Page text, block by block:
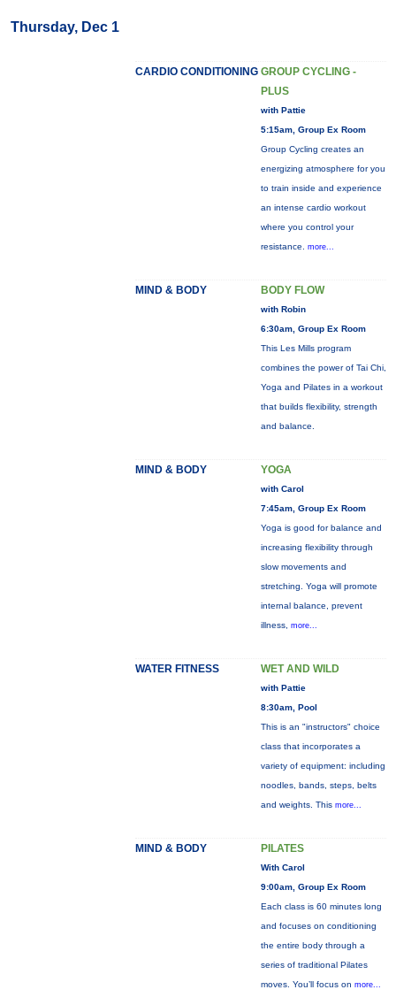
Thursday, Dec 1
CARDIO CONDITIONING GROUP CYCLING -
PLUS
with Pattie
5:15am, Group Ex Room
Group Cycling creates an
energizing atmosphere for you
to train inside and experience
an intense cardio workout
where you control your
resistance. more...
MIND & BODY BODY FLOW
with Robin
6:30am, Group Ex Room
This Les Mills program
combines the power of Tai Chi,
Yoga and Pilates in a workout
that builds flexibility, strength
and balance.
MIND & BODY YOGA
with Carol
7:45am, Group Ex Room
Yoga is good for balance and
increasing flexibility through
slow movements and
stretching. Yoga will promote
internal balance, prevent
illness, more...
WATER FITNESS WET AND WILD
with Pattie
8:30am, Pool
This is an "instructors" choice
class that incorporates a
variety of equipment: including
noodles, bands, steps, belts
and weights. This more...
MIND & BODY PILATES
With Carol
9:00am, Group Ex Room
Each class is 60 minutes long
and focuses on conditioning
the entire body through a
series of traditional Pilates
moves. You’ll focus on more...